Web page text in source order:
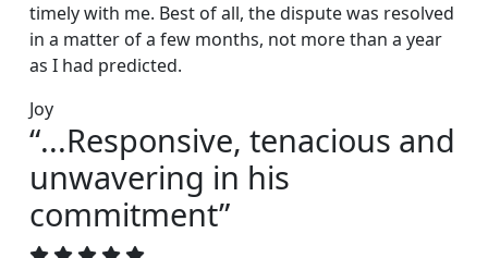
timely with me. Best of all, the dispute was resolved
in a matter of a few months, not more than a year
as I had predicted.
Joy
“...Responsive, tenacious and
unwavering in his
commitment”